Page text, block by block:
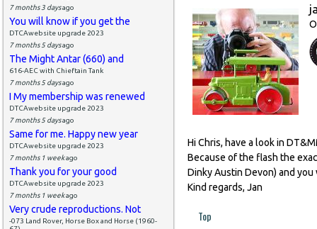
7 months 3 daysago
You will know if you get the
DTCAwebsite upgrade 2023
7 months 5 daysago
The Might Antar (660) and
616-AEC with Chieftain Tank
7 months 5 daysago
I My membership was renewed
DTCAwebsite upgrade 2023
7 months 5 daysago
Same for me. Happy new year
DTCAwebsite upgrade 2023
7 months 1 weekago
Thank you for your good
DTCAwebsite upgrade 2023
7 months 1 weekago
Very crude reproductions. Not
-073 Land Rover, Horse Box and Horse (1960-
Hi Chris, have a look in
Because of the flash the
Dinky Austin Devon) and
Kind regards, Jan
Top